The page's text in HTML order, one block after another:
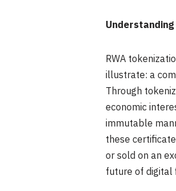
RWA
illustrate: a
Through
economic
immutable
these
or sold on an
future of digital